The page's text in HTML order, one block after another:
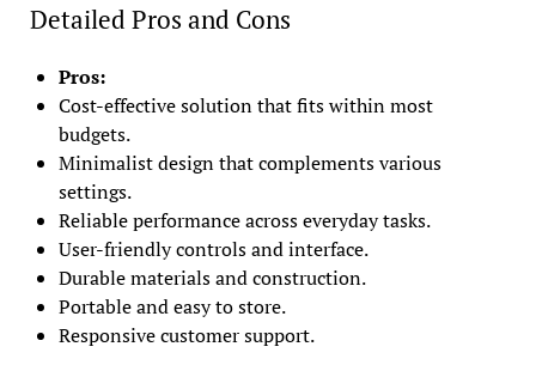
Detailed Pros and Cons
Pros:
Cost-effective solution that fits within most
budgets.
Minimalist design that complements various
settings.
Reliable performance across everyday tasks.
User-friendly controls and interface.
Durable materials and construction.
Portable and easy to store.
Responsive customer support.